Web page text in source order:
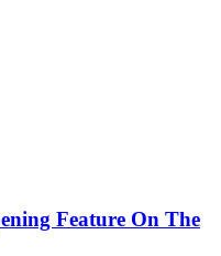
Feature On The